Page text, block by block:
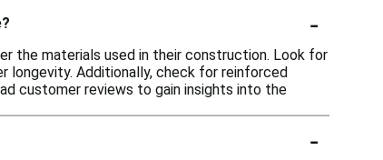
-
the materials used in their construction. Look for
Additionally, check for reinforced
customer reviews to gain insights into the
-